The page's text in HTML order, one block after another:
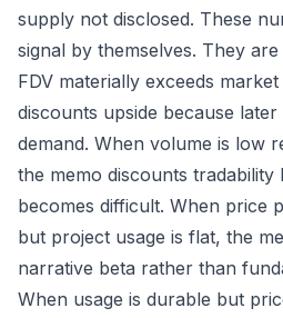
supply not disclosed. These
signal by themselves. They
FDV materially exceeds
discounts upside because
demand. When volume is low
the memo discounts tradability
becomes difficult. When price
but project usage is flat, the
narrative beta rather than
When usage is durable but